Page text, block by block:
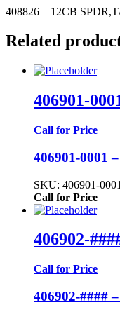
408826 – 12CB
Related
406901-
Call for Price
406901-0001
SKU: 406901-0001
Call for Price
406902-
Call for Price
406902-####